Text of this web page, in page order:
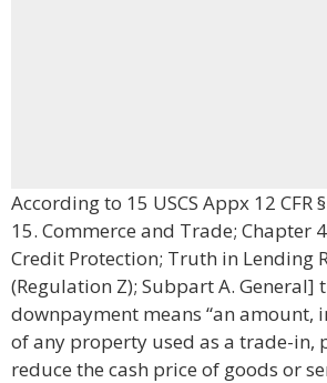
According to 15 USCS Appx 12 CFR
15. Commerce and Trade; Chapter
Credit Protection; Truth in Lending
(Regulation Z); Subpart A. General]
downpayment means “an amount,
of any property used as a trade-in,
reduce the cash price of goods or